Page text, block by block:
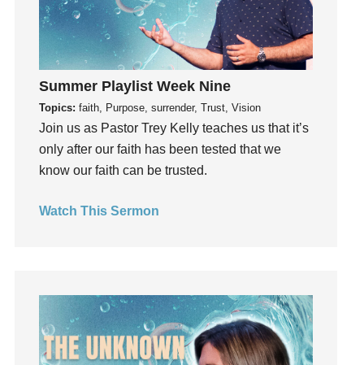
Hope
How To Be Rich
Humility
idols
Influence
insecurity
Inside out
Instruments
Joseph
Joy
kids
Summer Playlist Week Nine
Topics: faith, Purpose, surrender, Trust, Vision
Join us as Pastor Trey Kelly teaches us that it’s
only after our faith has been tested that we
know our faith can be trusted.
Watch This Sermon